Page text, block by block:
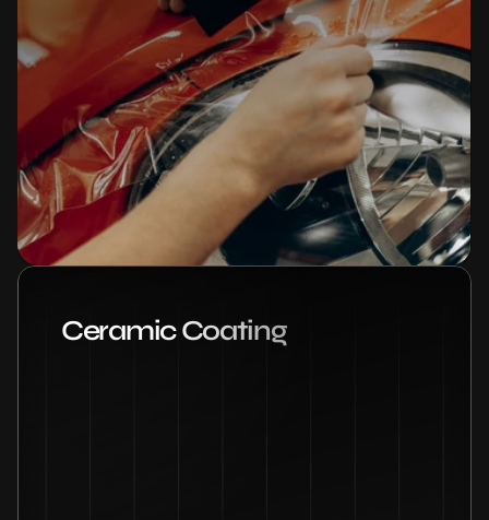
Ceramic Coating